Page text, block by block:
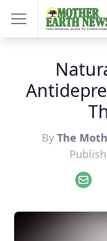
By The
Email